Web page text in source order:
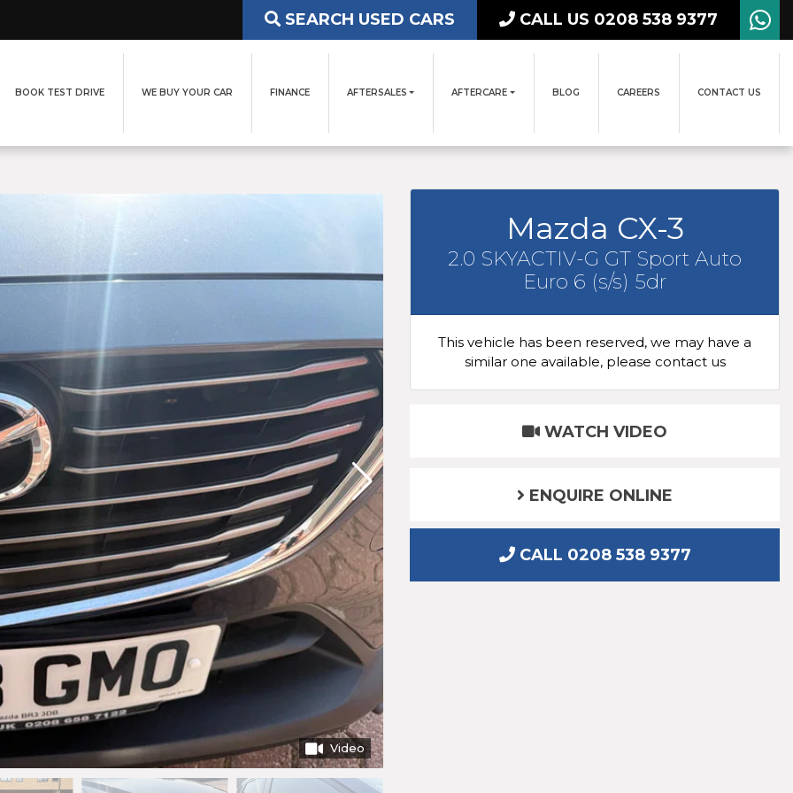
SEARCH USED CARS CALL US 0208 538 9377
BOOK TEST DRIVE WE BUY YOUR CAR FINANCE AFTERSALES AFTERCARE BLOG CAREERS CONTACT US
Video
Mazda CX-3
2.0 SKYACTIV-G GT Sport Auto
Euro 6 (s/s) 5dr
This vehicle has been reserved, we may have a
similar one available, please contact us
WATCH VIDEO
ENQUIRE ONLINE
CALL 0208 538 9377